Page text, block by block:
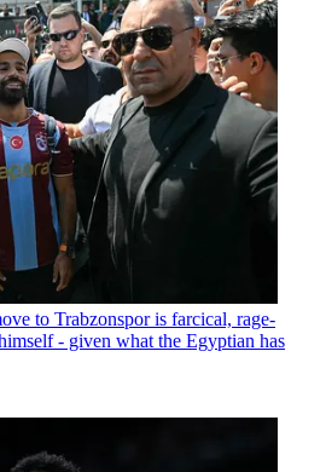
to Trabzonspor is farcical, rage-
- given what the Egyptian has